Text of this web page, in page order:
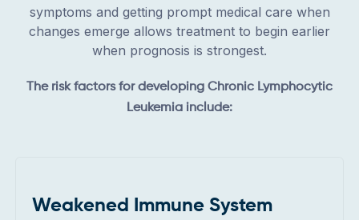
symptoms and getting prompt medical care when
changes emerge allows treatment to begin earlier
when prognosis is strongest.
The risk factors for developing Chronic Lymphocytic
Leukemia include:
Weakened Immune System